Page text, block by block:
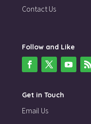
Contact Us
Follow and Like
Get in Touch
Email Us